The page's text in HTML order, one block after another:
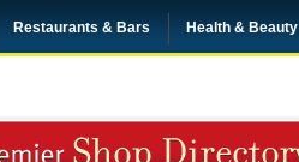
Restaurants & Bars Health & Beauty